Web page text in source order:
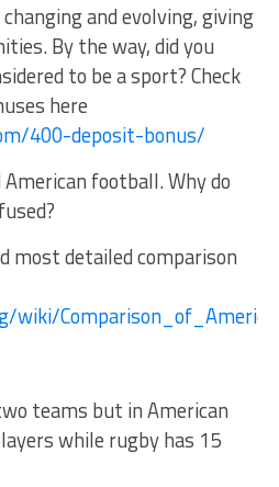
and evolving, giving
By the way, did you
to be a sport? Check
here
400-deposit-bonus/
football. Why do
most detailed comparison
wiki/
teams but in American
while rugby has 15